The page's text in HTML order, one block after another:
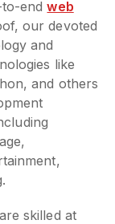
to-endweb
our devoted
and
like
and others
skilled at